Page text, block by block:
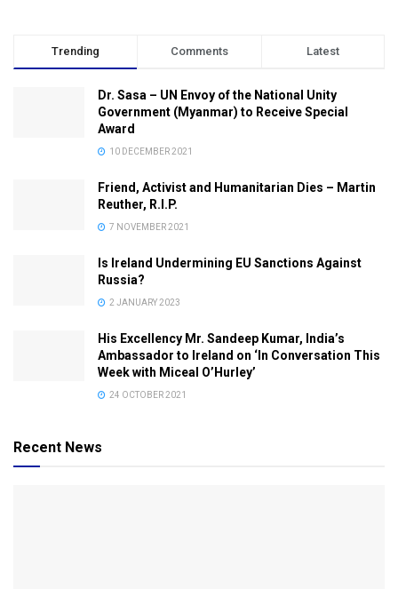
Trending Comments Latest
Dr. Sasa – UN Envoy of the National Unity
Government (Myanmar) to Receive Special
Award
10 DECEMBER 2021
Friend, Activist and Humanitarian Dies – Martin
Reuther, R.I.P.
7 NOVEMBER 2021
Is Ireland Undermining EU Sanctions Against
Russia?
2 JANUARY 2023
His Excellency Mr. Sandeep Kumar, India’s
Ambassador to Ireland on ‘In Conversation This
Week with Miceal O’Hurley’
24 OCTOBER 2021
Recent News